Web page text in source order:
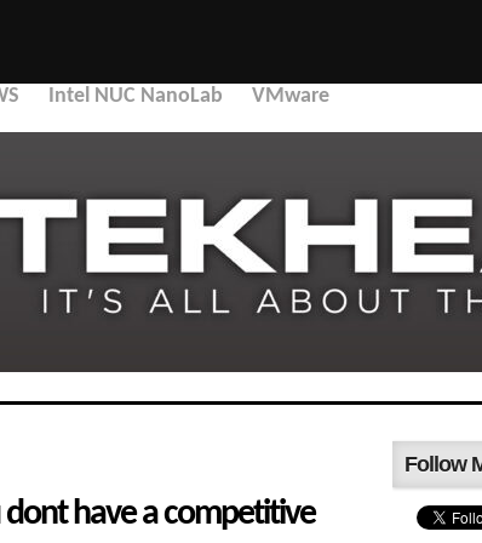
Intel NUC NanoLab VMware
have a competitive
Follow